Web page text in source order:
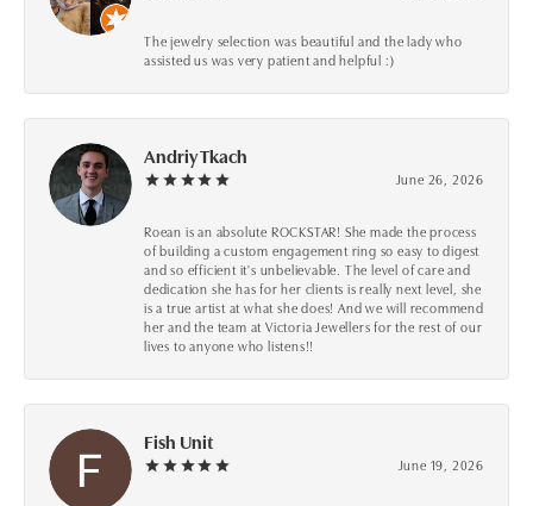
The jewelry selection was beautiful and the lady who
assisted us was very patient and helpful :)
Andriy Tkach
June 26, 2026
Roean is an absolute ROCKSTAR! She made the process
of building a custom engagement ring so easy to digest
and so efficient it's unbelievable. The level of care and
dedication she has for her clients is really next level, she
is a true artist at what she does! And we will recommend
her and the team at Victoria Jewellers for the rest of our
lives to anyone who listens!!
Fish Unit
June 19, 2026